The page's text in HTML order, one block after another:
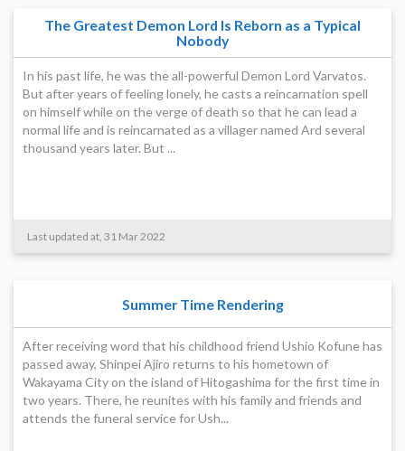
The Greatest Demon Lord Is Reborn as a Typical
Nobody
In his past life, he was the all-powerful Demon Lord Varvatos.
But after years of feeling lonely, he casts a reincarnation spell
on himself while on the verge of death so that he can lead a
normal life and is reincarnated as a villager named Ard several
thousand years later. But ...
Last updated at, 31 Mar 2022
Summer Time Rendering
After receiving word that his childhood friend Ushio Kofune has
passed away, Shinpei Ajiro returns to his hometown of
Wakayama City on the island of Hitogashima for the first time in
two years. There, he reunites with his family and friends and
attends the funeral service for Ush...